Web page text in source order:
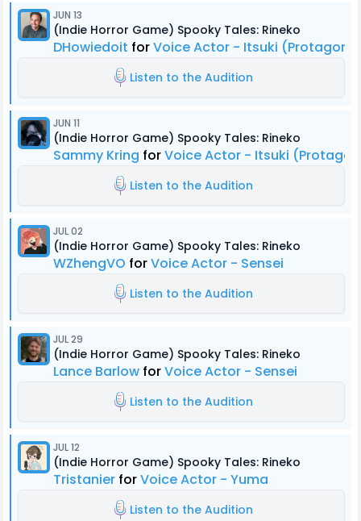
JUN 13
(Indie Horror Game) Spooky Tales: Rineko
DHowiedoit forVoice Actor - Itsuki
Listen to the Audition
JUN 11
(Indie Horror Game) Spooky Tales: Rineko
Sammy Kring forVoice Actor - Itsuki
Listen to the Audition
JUL 02
(Indie Horror Game) Spooky Tales: Rineko
WZhengVO forVoice Actor - Sensei
Listen to the Audition
JUL 29
(Indie Horror Game) Spooky Tales: Rineko
Lance Barlow forVoice Actor - Sensei
Listen to the Audition
JUL 12
(Indie Horror Game) Spooky Tales: Rineko
Tristanier forVoice Actor - Yuma
Listen to the Audition